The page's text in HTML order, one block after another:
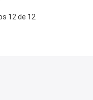
12 de 12